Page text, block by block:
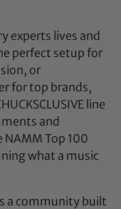
experts lives and
perfect setup for
or
for top brands,
line
and
Top 100
what a music
a community built